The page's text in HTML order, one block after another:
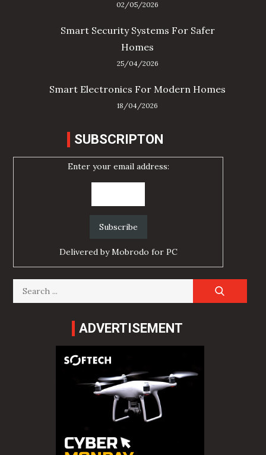
02/05/2026
Smart Security Systems For Safer
Homes
25/04/2026
Smart Electronics For Modern Homes
18/04/2026
SUBSCRIPTON
Enter your email address:
Delivered byMobrodo for PC
Search
for:
ADVERTISEMENT